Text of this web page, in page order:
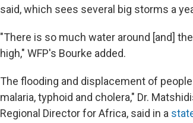
said, which sees several big storms a
"There is so much water around [and]
high," WFP's Bourke added.
The flooding and displacement of
malaria, typhoid and cholera," Dr.
Regional Director for Africa, said in a